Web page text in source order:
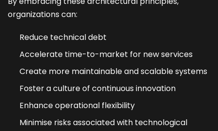
organizations can:
Reduce technical debt
Accelerate time-to-market for new services
Create more maintainable and scalable systems
Foster a culture of continuous innovation
Enhance operational flexibility
Minimise risks associated with technological